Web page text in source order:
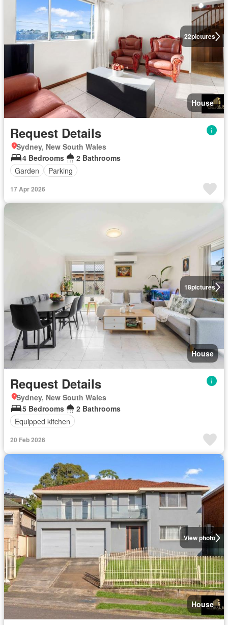
22pictures
House
Request Details
Sydney, New South Wales
4 Bedrooms
2 Bathrooms
Garden
Parking
17 Apr 2026
18pictures
House
Request Details
Sydney, New South Wales
5 Bedrooms
2 Bathrooms
Equipped kitchen
20 Feb 2026
View photo
House